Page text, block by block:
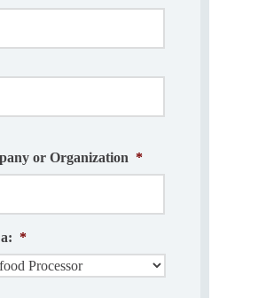
or Organization *
*